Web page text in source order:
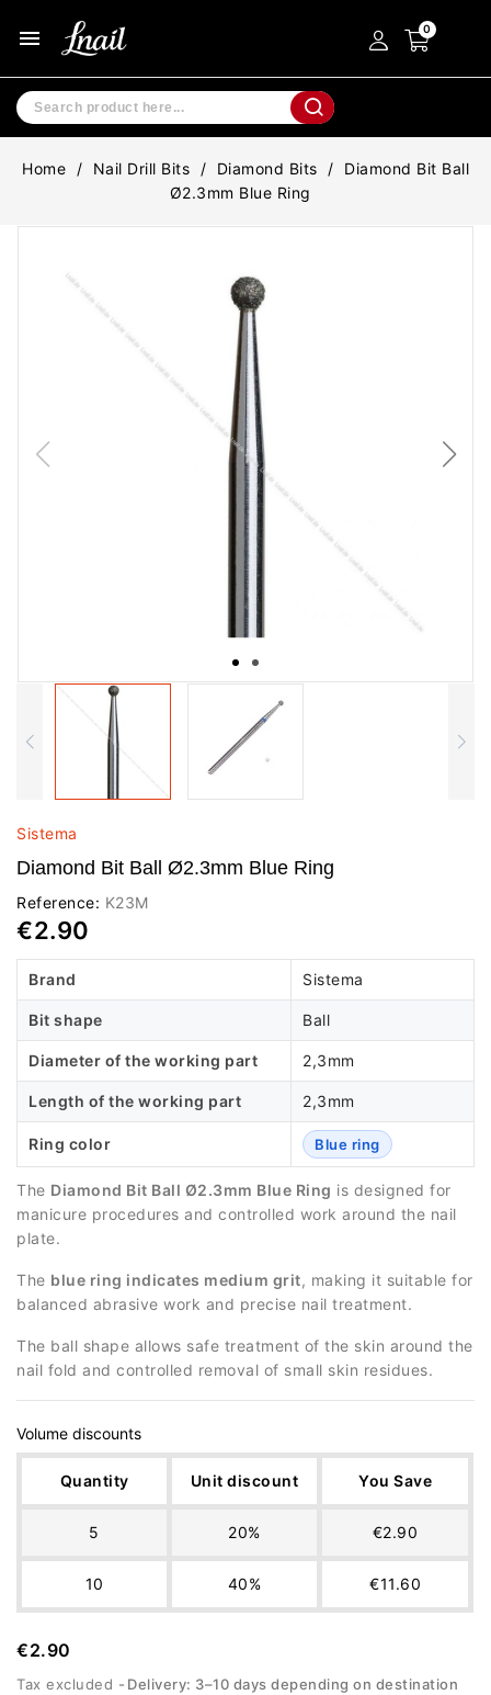
menu
Home Nail Drill Bits Diamond Bits
Diamond Bit Ball
Ø2.3mm Blue Ring
Sistema
Diamond Bit Ball Ø2.3mm Blue Ring
Reference: K23M
€2.90
Brand Sistema
Bit shape Ball
Diameter of the working part 2,3mm
Length of the working part 2,3mm
Ring color Blue ring
The Diamond Bit Ball Ø2.3mm Blue Ring is designed for
manicure procedures and controlled work around the nail
plate.
The blue ring indicates medium grit, making it suitable for
balanced abrasive work and precise nail treatment.
The ball shape allows safe treatment of the skin around the
nail fold and controlled removal of small skin residues.
Volume discounts
Quantity Unit discount You Save
5 20% €2.90
10 40% €11.60
€2.90
Tax excluded Delivery: 3–10 days depending on destination